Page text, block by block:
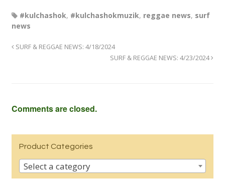
#kulchashok, #kulchashokmuzik, reggae news, surf
news
SURF & REGGAE NEWS: 4/18/2024
SURF & REGGAE NEWS: 4/23/2024
Comments are closed.
Product Categories
Select a category